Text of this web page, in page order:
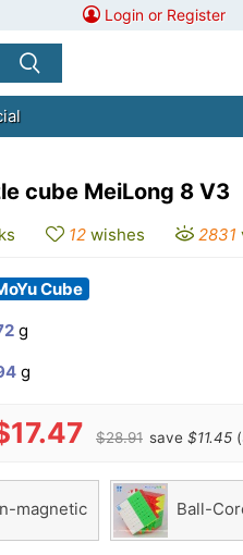
Login or Register
cube MeiLong 8 V3
12 wishes 2831
Cube
g
g
$28.91 save $11.45 (
magnetic Ball-